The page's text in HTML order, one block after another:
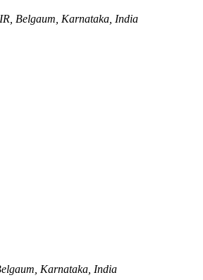
Belgaum, Karnataka, India
Karnataka, India